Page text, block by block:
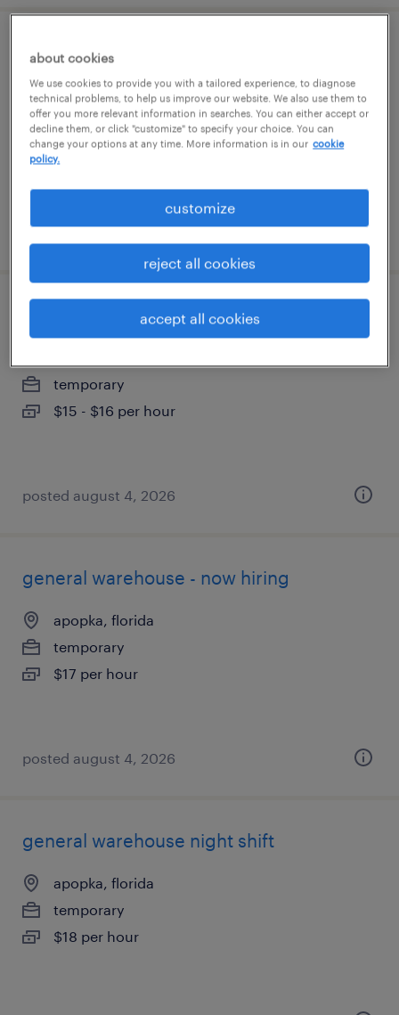
shipping and receiving clerk - now hiring
groveland, florida
temporary
$15 per hour
posted august 4, 2026
assembler - now hiring
temporary
$15 - $16 per hour
posted august 4, 2026
general warehouse - now hiring
apopka, florida
temporary
$17 per hour
posted august 4, 2026
general warehouse night shift
apopka, florida
temporary
$18 per hour
about cookies
We use cookies to provide you with a tailored experience, to diagnose
technical problems, to help us improve our website. We also use them to
offer you more relevant information in searches. You can either accept or
decline them, or click "customize" to specify your choice. You can
change your options at any time. More information is in our cookie
policy.
customize
reject all cookies
accept all cookies